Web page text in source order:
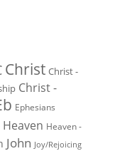
Christ Christ -
Christ -
Ephesians
Heaven Heaven -
John Joy/Rejoicing